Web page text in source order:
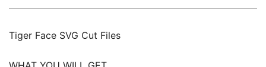
Tiger Face SVG Cut Files